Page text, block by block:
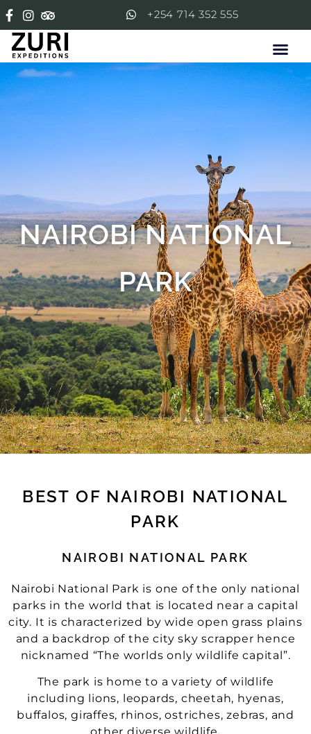
+254 714 352 555
NAIROBI NATIONAL
PARK
BEST OF NAIROBI NATIONAL
PARK
NAIROBI NATIONAL PARK
Nairobi National Park is one of the only national
parks in the world that is located near a capital
city. It is characterized by wide open grass plains
and a backdrop of the city sky scrapper hence
nicknamed “The worlds only wildlife capital”.
The park is home to a variety of wildlife
including lions, leopards, cheetah, hyenas,
buffalos, giraffes, rhinos, ostriches, zebras, and